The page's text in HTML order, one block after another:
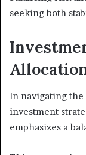
seeking both
In navigating the
investment
emphasizes a